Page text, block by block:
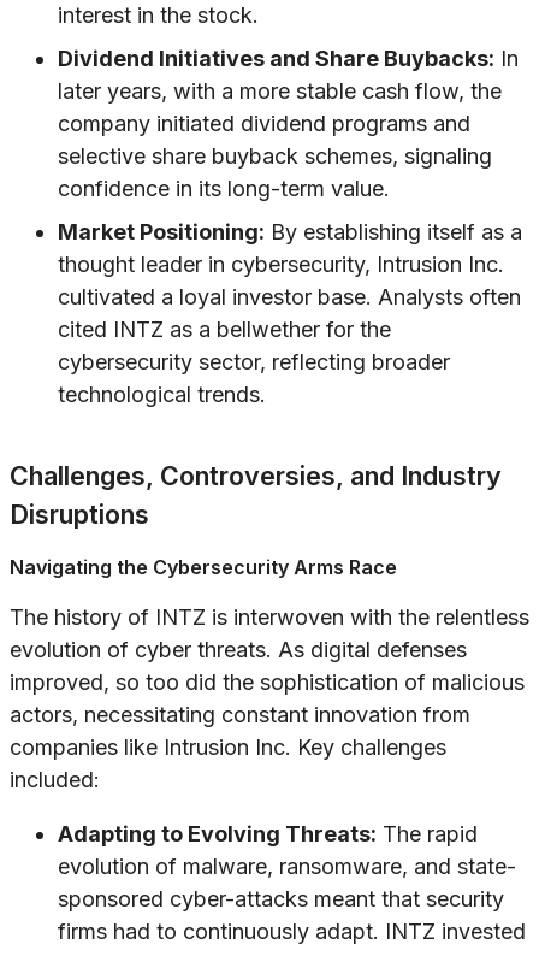
interest in the stock.
Dividend Initiatives and Share Buybacks: In
later years, with a more stable cash flow, the
company initiated dividend programs and
selective share buyback schemes, signaling
confidence in its long-term value.
Market Positioning: By establishing itself as a
thought leader in cybersecurity, Intrusion Inc.
cultivated a loyal investor base. Analysts often
cited INTZ as a bellwether for the
cybersecurity sector, reflecting broader
technological trends.
Challenges, Controversies, and Industry
Disruptions
Navigating the Cybersecurity Arms Race
The history of INTZ is interwoven with the relentless
evolution of cyber threats. As digital defenses
improved, so too did the sophistication of malicious
actors, necessitating constant innovation from
companies like Intrusion Inc. Key challenges
included:
Adapting to Evolving Threats: The rapid
evolution of malware, ransomware, and state-
sponsored cyber-attacks meant that security
firms had to continuously adapt. INTZ invested